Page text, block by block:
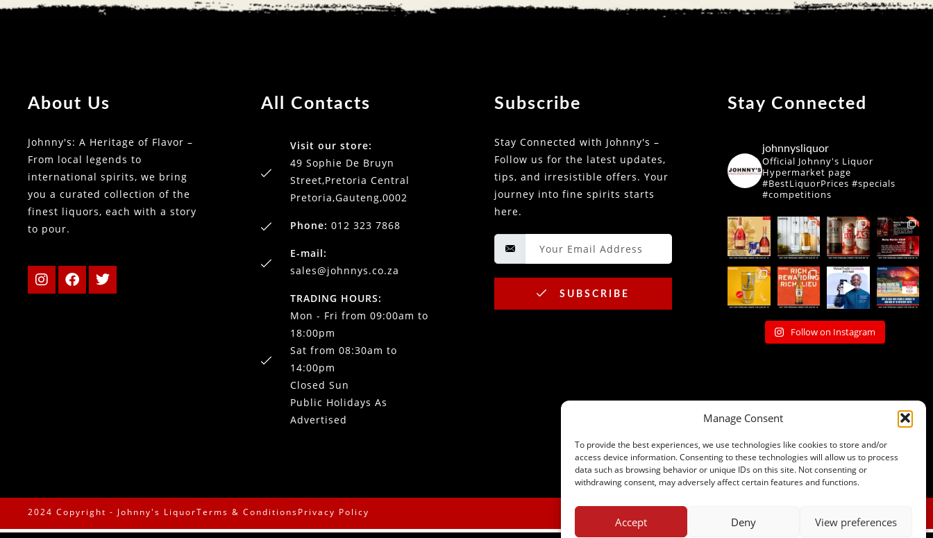
Manage Consent
To provide the best experiences, we use technologies like cookies to store and/or
access device information. Consenting to these technologies will allow us to process
data such as browsing behavior or unique IDs on this site. Not consenting or
withdrawing consent, may adversely affect certain features and functions.
Accept Deny View preferences
About Us
Johnny's: A Heritage of Flavor –
From local legends to
international spirits, we bring
you a curated collection of the
finest liquors, each with a story
to pour.
All Contacts
Visit our store:
49 Sophie De Bruyn
Street,Pretoria Central
Pretoria,Gauteng,0002
Phone: 012 323 7868
E-mail:
sales@johnnys.co.za
TRADING HOURS:
Mon - Fri from 09:00am to
18:00pm
Sat from 08:30am to
14:00pm
Closed Sun
Public Holidays As
Advertised
Subscribe
Stay Connected with Johnny's –
Follow us for the latest updates,
tips, and irresistible offers. Your
journey into fine spirits starts
here.
SUBSCRIBE
Stay Connected
johnnysliquor
Official Johnny's Liquor
Hypermarket page
#BestLiquorPrices #specials
#competitions
Follow on Instagram
2024 Copyright - Johnny's LiquorTerms & ConditionsPrivacy Policy sales@johnnys.co.za